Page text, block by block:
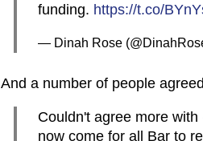
funding. https://t.co/
— Dinah Rose
And a number of people
Couldn't agree more with
now come for all Bar to